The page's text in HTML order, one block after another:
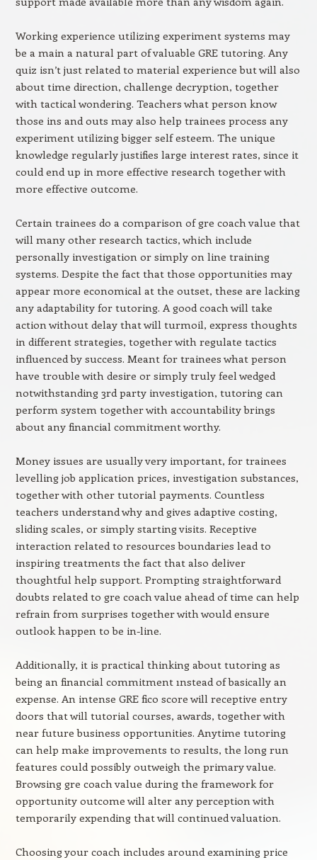
Working experience utilizing experiment systems may
be a main a natural part of valuable GRE tutoring. Any
quiz isn’t just related to material experience but will also
about time direction, challenge decryption, together
with tactical wondering. Teachers what person know
those ins and outs may also help trainees process any
experiment utilizing bigger self esteem. The unique
knowledge regularly justifies large interest rates, since it
could end up in more effective research together with
more effective outcome.
Certain trainees do a comparison of gre coach value that
will many other research tactics, which include
personally investigation or simply on line training
systems. Despite the fact that those opportunities may
appear more economical at the outset, these are lacking
any adaptability for tutoring. A good coach will take
action without delay that will turmoil, express thoughts
in different strategies, together with regulate tactics
influenced by success. Meant for trainees what person
have trouble with desire or simply truly feel wedged
notwithstanding 3rd party investigation, tutoring can
perform system together with accountability brings
about any financial commitment worthy.
Money issues are usually very important, for trainees
levelling job application prices, investigation substances,
together with other tutorial payments. Countless
teachers understand why and gives adaptive costing,
sliding scales, or simply starting visits. Receptive
interaction related to resources boundaries lead to
inspiring treatments the fact that also deliver
thoughtful help support. Prompting straightforward
doubts related to gre coach value ahead of time can help
refrain from surprises together with would ensure
outlook happen to be in-line.
Additionally, it is practical thinking about tutoring as
being an financial commitment ınstead of basically an
expense. An intense GRE fico score will receptive entry
doors that will tutorial courses, awards, together with
near future business opportunities. Anytime tutoring
can help make improvements to results, the long run
features could possibly outweigh the primary value.
Browsing gre coach value during the framework for
opportunity outcome will alter any perception with
temporarily expending that will continued valuation.
Choosing your coach includes around examining price